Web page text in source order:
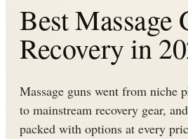
Best Massage
Recovery in
Massage guns went from niche
to mainstream recovery gear,
packed with options at every